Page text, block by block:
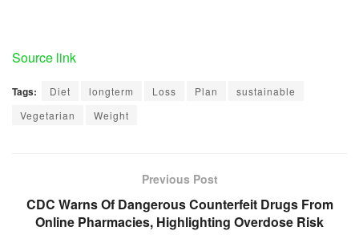
Source link
Tags: Diet longterm Loss Plan
sustainable
Vegetarian
Weight
Previous Post
CDC Warns Of Dangerous Counterfeit Drugs From
Online Pharmacies, Highlighting Overdose Risk